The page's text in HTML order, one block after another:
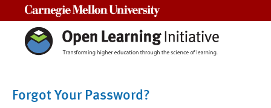
Forgot Your Password?